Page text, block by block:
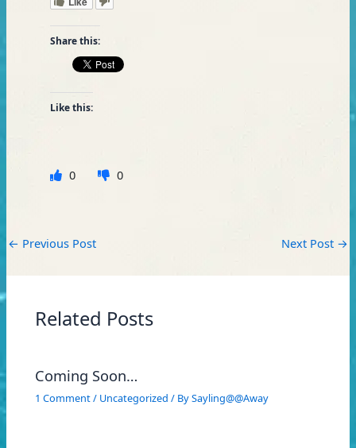
Share this:
Like this:
0 0
← Previous Post Next Post →
Related Posts
Coming Soon…
1 Comment/ Uncategorized / BySayling@@Away